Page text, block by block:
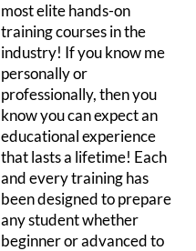
most elite hands-on
training courses in the
industry! If you know me
personally or
professionally, then you
know you can expect an
educational experience
that lasts a lifetime! Each
and every training has
been designed to prepare
any student whether
beginner or advanced to